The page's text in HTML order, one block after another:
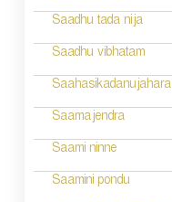
Saadhu tada nija
Saadhu vibhatam
Saahasikadanujahara
Saamajendra
Saami ninne
Saamini pondu